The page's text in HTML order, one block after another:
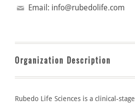
Email: info@rubedolife.com
Organization Description
Rubedo Life Sciences is a clinical-stage